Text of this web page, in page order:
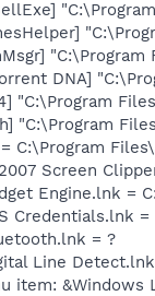
DNA]
"C:\Program
"C:\Program
C:\Program
Screen
Engine.lnk =
Credentials.lnk
= ?
Line
item: